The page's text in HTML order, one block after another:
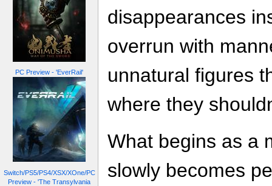
PC Preview - 'EverRail'
Switch/PS5/PS4/XSX/XOne/PC
Preview - 'The Transylvania
disappearances
overrun with
unnatural figures
where they
What begins as a
slowly becomes